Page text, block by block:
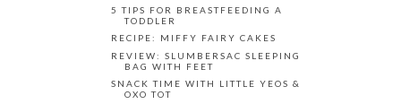
5 TIPS FOR BREASTFEEDING A
TODDLER
RECIPE: MIFFY FAIRY CAKES
REVIEW: SLUMBERSAC SLEEPING
BAG WITH FEET
SNACK TIME WITH LITTLE YEOS &
OXO TOT